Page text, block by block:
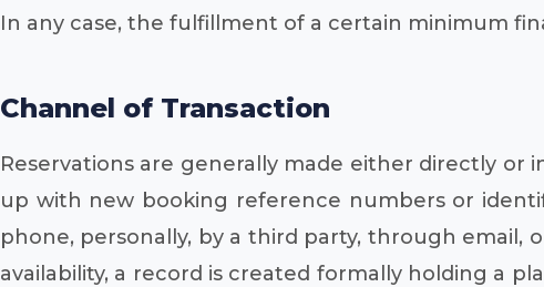
In any case, the fulfillment of a certain minimum
Channel of Transaction
Reservations are generally made either directly
up with new booking reference numbers or
phone, personally, by a third party, through
availability, a record is created formally holding a